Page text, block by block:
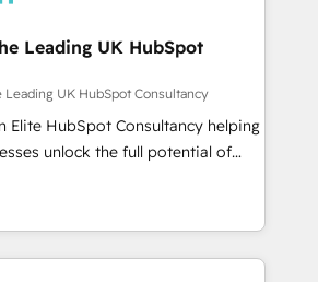
Serverless Node.js, Custom
agents IA & Breeze AI. 🎯
Distribution B2B, SaaS, Services
Finance. 🚀 Nos livrables
implémentation Marketing +
formation équipes. 🏆 +350
Leading UK HubSpot
Leading UK HubSpot Consultancy
Elite HubSpot Consultancy helping
unlock the full potential of
ROI they expected due to poor
data, and disconnected teams
We